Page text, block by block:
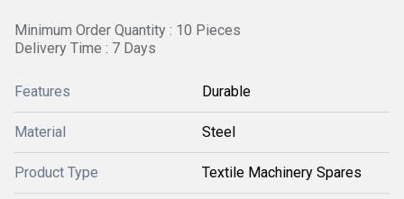
Minimum Order Quantity : 10 Pieces
Delivery Time : 7 Days
Features Durable
Material Steel
Product Type Textile Machinery Spares